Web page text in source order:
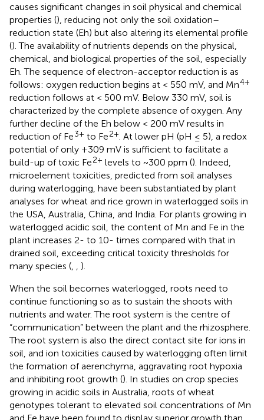
causes significant changes in soil physical and chemical
properties (), reducing not only the soil oxidation–
reduction state (Eh) but also altering its elemental profile
(). The availability of nutrients depends on the physical,
chemical, and biological properties of the soil, especially
Eh. The sequence of electron-acceptor reduction is as
follows: oxygen reduction begins at < 550 mV, and Mn4+
reduction follows at < 500 mV. Below 330 mV, soil is
characterized by the complete absence of oxygen. Any
further decline of the Eh below < 200 mV results in
reduction of Fe3+ to Fe2+ . At lower pH (pH ≤ 5), a redox
potential of only +309 mV is sufficient to facilitate a
build-up of toxic Fe2+ levels to ~300 ppm (). Indeed,
microelement toxicities, predicted from soil analyses
during waterlogging, have been substantiated by plant
analyses for wheat and rice grown in waterlogged soils in
the USA, Australia, China, and India. For plants growing in
waterlogged acidic soil, the content of Mn and Fe in the
plant increases 2- to 10- times compared with that in
drained soil, exceeding critical toxicity thresholds for
many species (
).
When the soil becomes waterlogged, roots need to
continue functioning so as to sustain the shoots with
nutrients and water. The root system is the centre of
“communication” between the plant and the rhizosphere.
The root system is also the direct contact site for ions in
soil, and ion toxicities caused by waterlogging often limit
the formation of aerenchyma, aggravating root hypoxia
and inhibiting root growth (). In studies on crop species
growing in acidic soils in Australia, roots of wheat
genotypes tolerant to elevated soil concentrations of Mn
and Fe have been found to display superior growth than